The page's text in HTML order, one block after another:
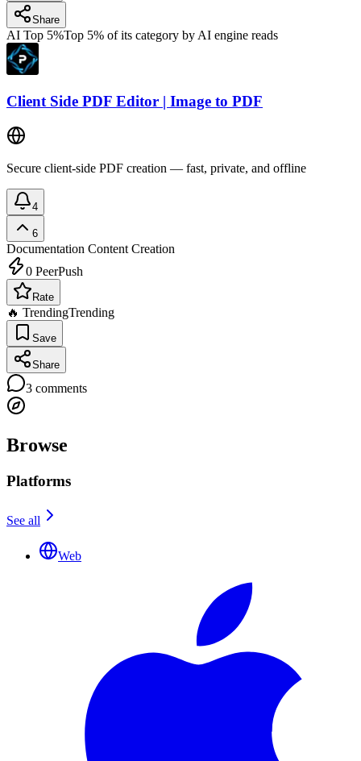
Share
AI Top 5%Top 5% of its category by AI engine reads
Client Side PDF Editor | Image to PDF
Secure client-side PDF creation — fast, private, and offline
4
6
Documentation Content Creation
0 PeerPush
Rate
🔥 TrendingTrending
Save
Share
3 comments
Browse
Platforms
See all
Web